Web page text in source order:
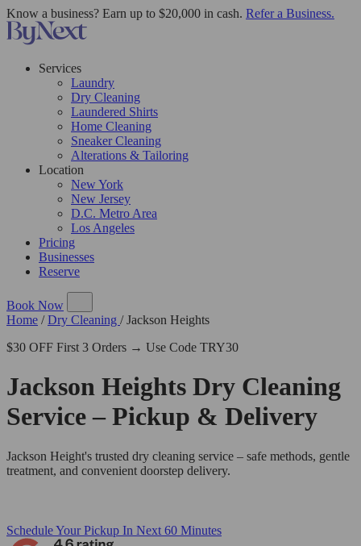
Know a business? Earn up to $20,000 in cash. Refer a Business.
Services
Laundry
Dry Cleaning
Laundered Shirts
Home Cleaning
Sneaker Cleaning
Alterations & Tailoring
Location
New York
New Jersey
D.C. Metro Area
Los Angeles
Pricing
Businesses
Reserve
Book Now
Home / Dry Cleaning / Jackson Heights
$30 OFF First 3 Orders → Use Code TRY30
Jackson Heights Dry Cleaning
Service – Pickup & Delivery
Jackson Height's trusted dry cleaning service – safe methods, gentle
treatment, and convenient doorstep delivery.
Schedule Your Pickup In Next 60 Minutes